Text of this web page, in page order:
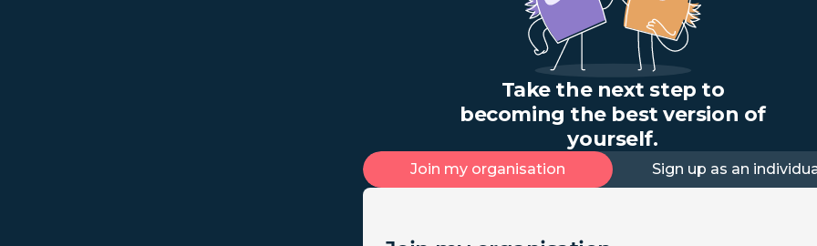
Take the next step to
becoming the best version of
yourself.
Join my organisation Sign up as an